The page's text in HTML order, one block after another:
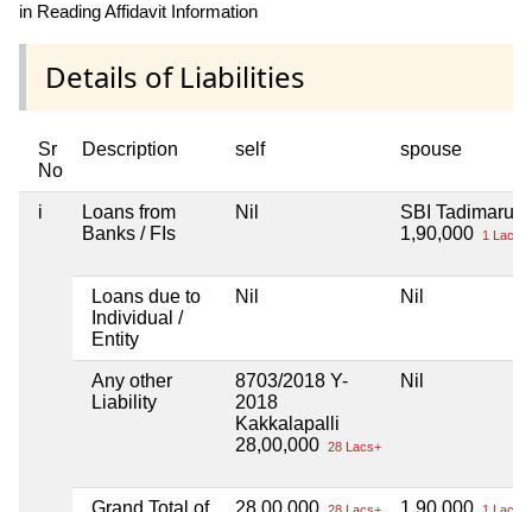
in Reading Affidavit Information
Details of Liabilities
Sr
No
Description self spouse
i
Loans from
Banks / FIs
Nil
SBI Tadimaru
1,90,000
1 Lacs+
Loans due to
Individual /
Entity
Nil Nil
Any other
Liability
8703/2018 Y-
2018
Kakkalapalli
28,00,000 28 Lacs+
Nil